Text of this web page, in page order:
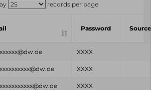
records per page
Password Source
XXXX
XXXX
XXXX